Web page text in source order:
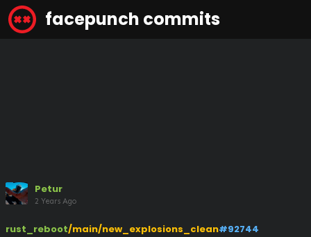
facepunch commits
Petur
2 Years Ago
rust_reboot/main/new_explosions_clean#92744